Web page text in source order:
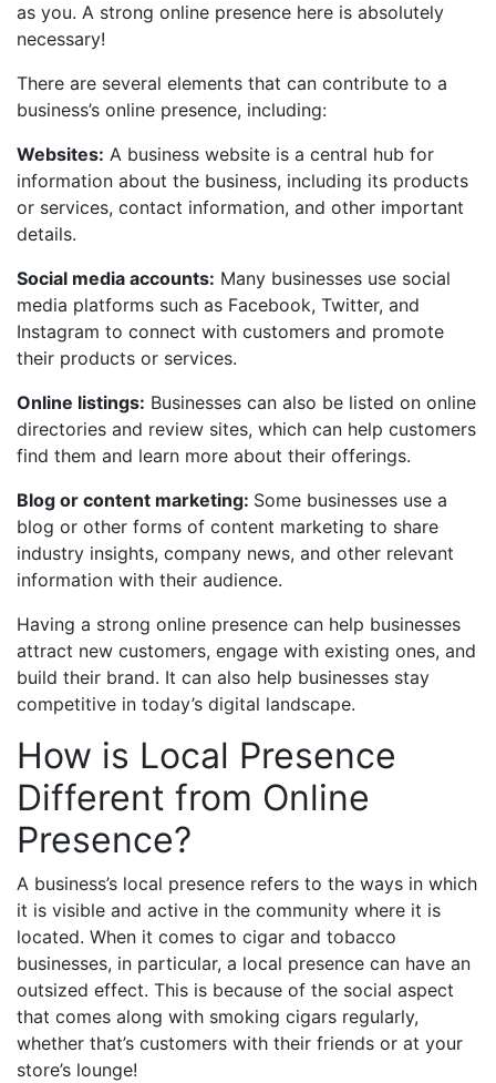
as you. A strong online presence here is absolutely
necessary!
There are several elements that can contribute to a
business’s online presence, including:
Websites: A business website is a central hub for
information about the business, including its products
or services, contact information, and other important
details.
Social media accounts: Many businesses use social
media platforms such as Facebook, Twitter, and
Instagram to connect with customers and promote
their products or services.
Online listings: Businesses can also be listed on online
directories and review sites, which can help customers
find them and learn more about their offerings.
Blog or content marketing: Some businesses use a
blog or other forms of content marketing to share
industry insights, company news, and other relevant
information with their audience.
Having a strong online presence can help businesses
attract new customers, engage with existing ones, and
build their brand. It can also help businesses stay
competitive in today’s digital landscape.
How is Local Presence
Different from Online
Presence?
A business’s local presence refers to the ways in which
it is visible and active in the community where it is
located. When it comes to cigar and tobacco
businesses, in particular, a local presence can have an
outsized effect. This is because of the social aspect
that comes along with smoking cigars regularly,
whether that’s customers with their friends or at your
store’s lounge!